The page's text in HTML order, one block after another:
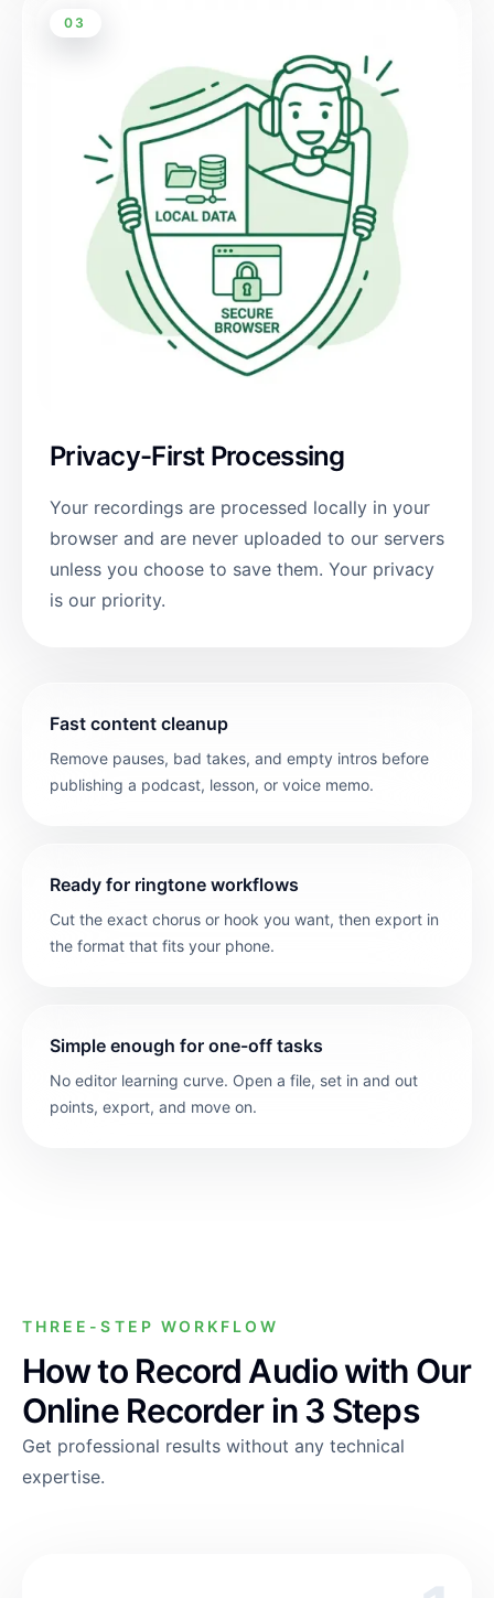
03
Privacy-First Processing
Your recordings are processed locally in your
browser and are never uploaded to our servers
unless you choose to save them. Your privacy
is our priority.
Fast content cleanup
Remove pauses, bad takes, and empty intros before
publishing a podcast, lesson, or voice memo.
Ready for ringtone workflows
Cut the exact chorus or hook you want, then export in
the format that fits your phone.
Simple enough for one-off tasks
No editor learning curve. Open a file, set in and out
points, export, and move on.
THREE-STEP WORKFLOW
How to Record Audio with Our
Online Recorder in 3 Steps
Get professional results without any technical
expertise.